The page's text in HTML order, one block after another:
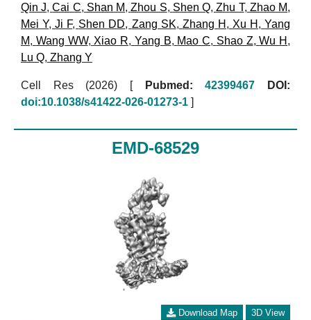
Qin J,Cai C, Shan M,Zhou S, Shen Q,Zhu T, Zhao M,
Mei Y,Ji F, Shen DD, Zang SK, Zhang H , Xu H ,Yang
M, Wang WW, Xiao R, Yang B, Mao C, Shao Z,Wu H ,
Lu Q, Zhang Y
Cell Res (2026) [ Pubmed: 42399467
DOI:
doi:10.1038/s41422-026-01273-1 ]
EMD-68529
Download Map 3D View